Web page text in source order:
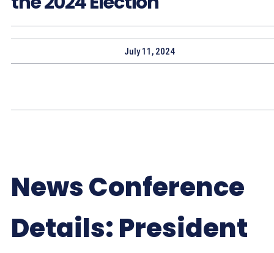
July 11, 2024
News Conference
Details: President